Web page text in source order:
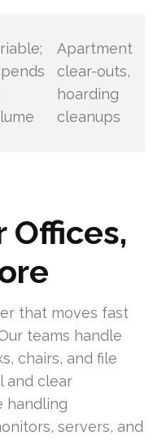
Apartment
clear-outs,
hoarding
cleanups
that moves fast
teams handle
chairs, and file
and clear
handling
servers, and